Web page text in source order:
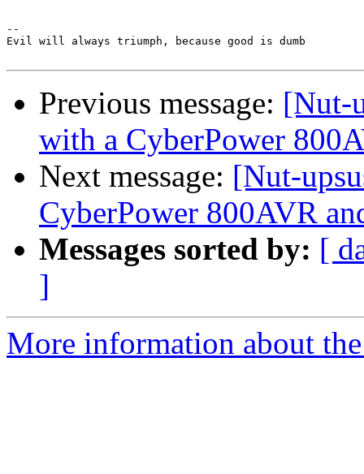
--
Evil will always triumph, because good is dumb
Previous message: [Nut-
with a CyberPower
Next message: [Nut-
CyberPower 800AVR
Messages sorted by: [
]
More information about